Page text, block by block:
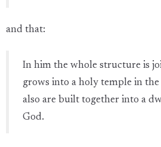
and that:
In him the whole structure is
grows into a holy temple in
also are built together into a
God.